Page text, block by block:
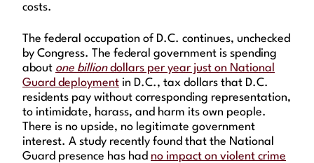
costs.
The federal occupation of D.C. continues, unchecked
by Congress. The federal government is spending
about one billiondollars per year just on National
Guard deployment in D.C., tax dollars that D.C.
residents pay without corresponding representation,
to intimidate, harass, and harm its own people.
There is no upside, no legitimate government
interest. A study recently found that the National
Guard presence has had no impact on violent crime